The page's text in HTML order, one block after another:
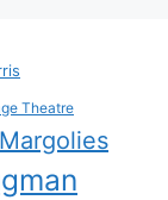
Theatre